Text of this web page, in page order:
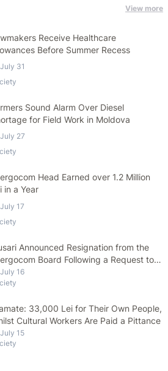
View more
Receive Healthcare
Before Summer Recess
July 31
Sound Alarm Over Diesel
for Field Work in Moldova
July 27
Head Earned over 1.2 Million
in a Year
July 17
Announced Resignation from the
Board Following a Request to
Gas Tariffs
July 16
33,000 Lei for Their Own People,
Cultural Workers Are Paid a Pittance
July 15